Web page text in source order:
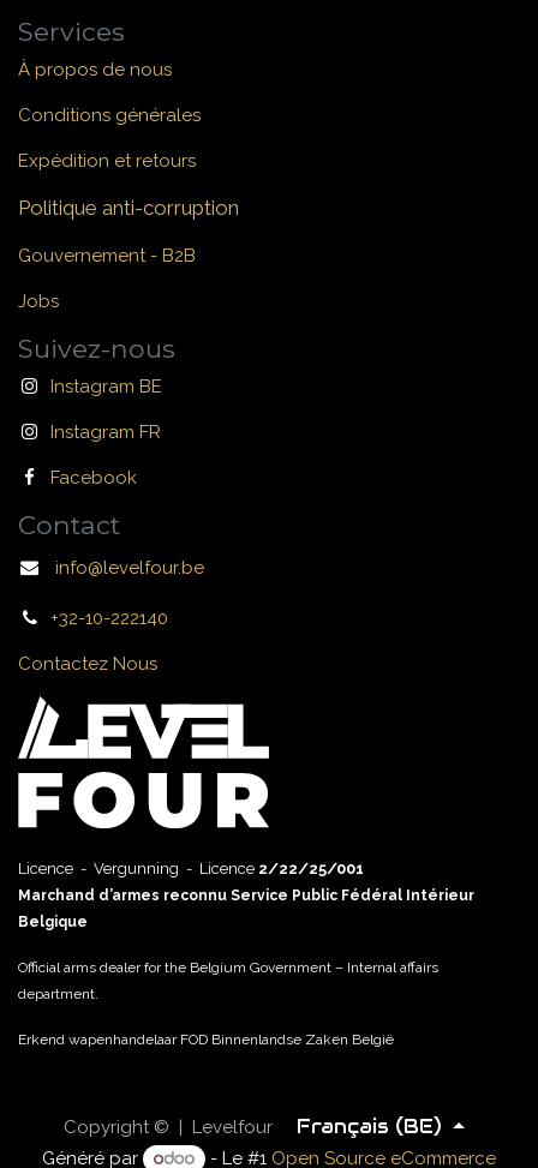
Services
À propos de nous
Conditions générales
Expédition et retours
Politique anti-corruption
Gouvernement - B2B
Jobs
Suivez-nous
Instagram BE
Instagram FR
Facebook
Contact
info@levelfour.be
+32-10-222140
Contactez Nous
Licence - Vergunning - Licence 2/22/25/001
Marchand d’armes reconnu Service Public Fédéral Intérieur
Belgique
Official arms dealer for the Belgium Government – Internal affairs
department.
Erkend wapenhandelaar FOD Binnenlandse Zaken België
Copyright © | Levelfour Français (BE)
Généré par - Le #1 Open Source eCommerce